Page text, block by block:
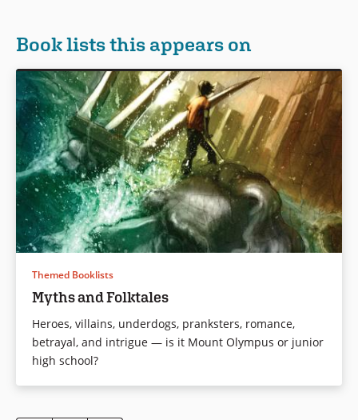
Book lists this appears on
Themed Booklists
Myths and Folktales
Heroes, villains, underdogs, pranksters, romance,
betrayal, and intrigue — is it Mount Olympus or junior
high school?